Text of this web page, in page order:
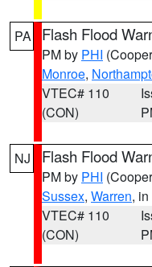
PA Flash Flood
PM by PHI
Monroe,
VTEC# 110
(CON)
NJ Flash Flood
PM by PHI
Sussex, Warren,
VTEC# 110
(CON)